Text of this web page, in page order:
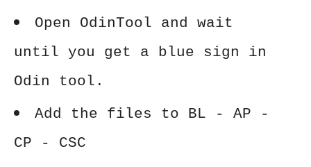
Open OdinTool and wait
until you get a blue sign in
Odin tool.
Add the files to BL - AP -
CP - CSC